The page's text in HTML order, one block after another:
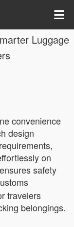
Luggage
convenience
design
on
safety
travelers
belongings.